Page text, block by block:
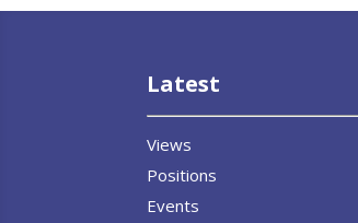
Latest
Views
Positions
Events